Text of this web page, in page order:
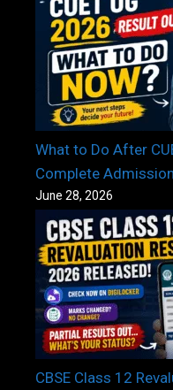
What to Do After
Complete
June 28, 2026
CBSE Class 12